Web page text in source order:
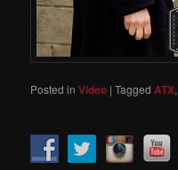
Posted in Video |Tagged ATX,